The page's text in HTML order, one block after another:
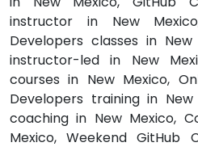
instructor in New
Developers classes in
instructor-led in New
courses in New Mexico,
Developers training in
coaching in New Mexico,
Mexico, Weekend GitHub